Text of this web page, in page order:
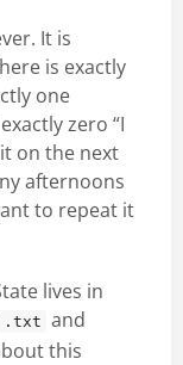
It is
is exactly
one
zero “I
on the next
afternoons
to repeat it
lives in
.txt and
this